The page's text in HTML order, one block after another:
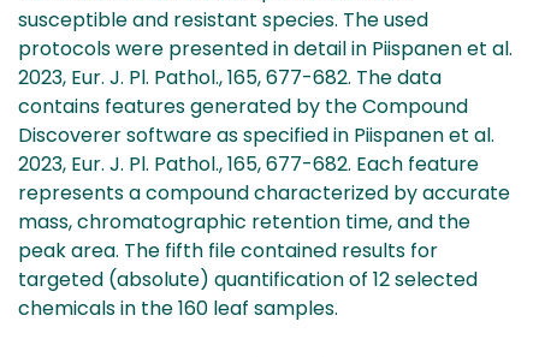
susceptible and resistant species. The used
protocols were presented in detail in Piispanen et al.
2023, Eur. J. Pl. Pathol., 165, 677-682. The data
contains features generated by the Compound
Discoverer software as specified in Piispanen et al.
2023, Eur. J. Pl. Pathol., 165, 677-682. Each feature
represents a compound characterized by accurate
mass, chromatographic retention time, and the
peak area. The fifth file contained results for
targeted (absolute) quantification of 12 selected
chemicals in the 160 leaf samples.